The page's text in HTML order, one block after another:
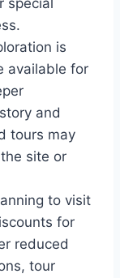
is
available for
and
tours may
site or
to visit
for
reduced
tour